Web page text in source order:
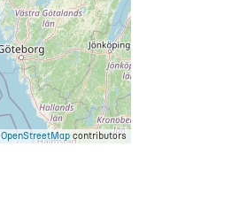
OpenStreetMap contributors